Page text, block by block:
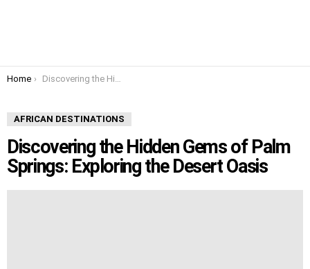
You are here:
Home Discovering the Hidden Gems of Palm Springs: Exploring the Desert Oasis
AFRICAN DESTINATIONS
Discovering the Hidden Gems of Palm
Springs: Exploring the Desert Oasis